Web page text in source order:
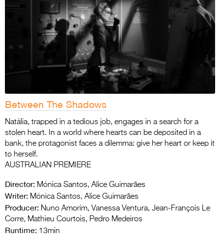
Photo Gallery
>
Between The Shadows
Natália, trapped in a tedious job, engages in a search for a
stolen heart. In a world where hearts can be deposited in a
bank, the protagonist faces a dilemma: give her heart or keep it
to herself.
AUSTRALIAN PREMIERE
Director: Mónica Santos, Alice Guimarães
Writer: Mónica Santos, Alice Guimarães
Producer: Nuno Amorim, Vanessa Ventura, Jean-François Le
Corre, Mathieu Courtois, Pedro Medeiros
Runtime: 13min